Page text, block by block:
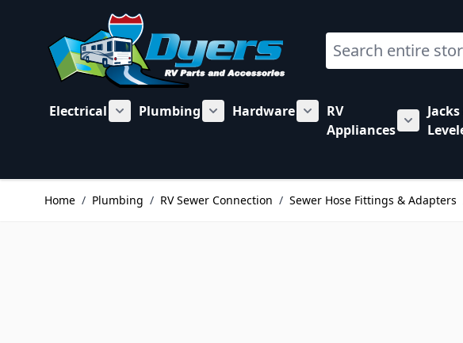
Search
Electrical
Show submenu for Electrical category
Plumbing
Show submenu for Plumbing category
Hardware
Show submenu for
RV
Appliances
Show
Home / Plumbing / RV Sewer Connection / Sewer Hose Fittings & Adapters